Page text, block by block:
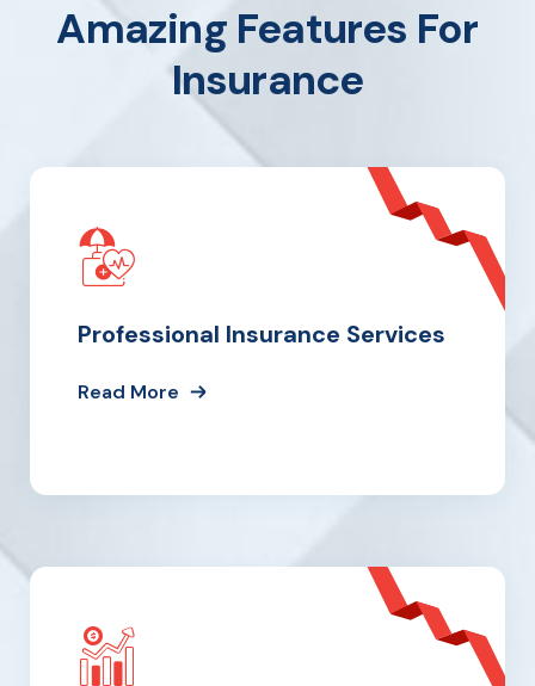
Amazing Features For
Insurance
Professional Insurance Services
Read More